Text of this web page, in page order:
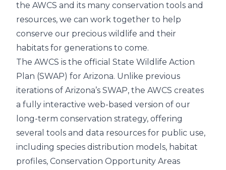
the AWCS and its many conservation tools and
resources, we can work together to help
conserve our precious wildlife and their
habitats for generations to come.
The AWCS is the official State Wildlife Action
Plan (SWAP) for Arizona. Unlike previous
iterations of Arizona’s SWAP, the AWCS creates
a fully interactive web-based version of our
long-term conservation strategy, offering
several tools and data resources for public use,
including species distribution models, habitat
profiles, Conservation Opportunity Areas